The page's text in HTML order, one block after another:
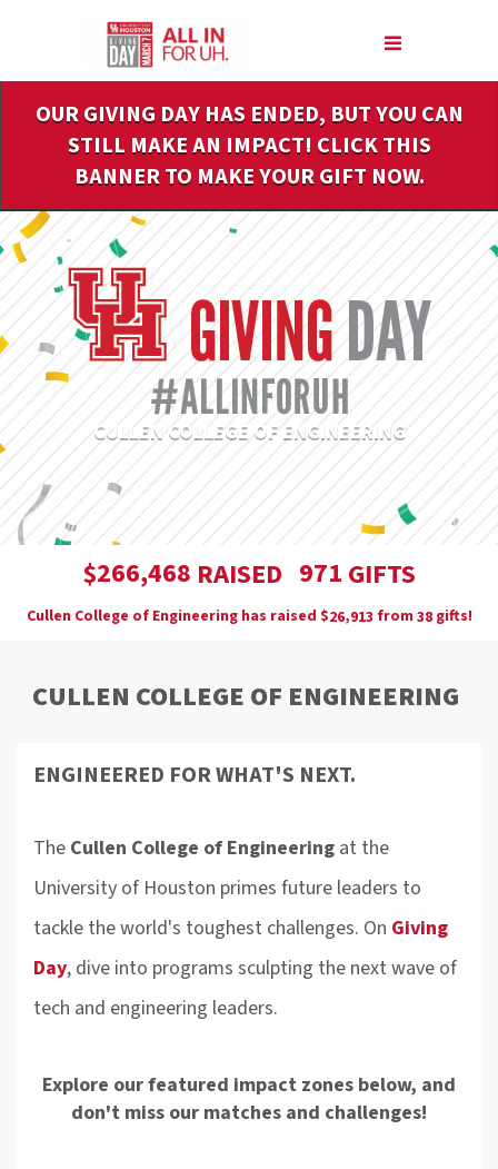
Content
OUR GIVING DAY HAS ENDED, BUT YOU CAN
STILL MAKE AN IMPACT! CLICK THIS
BANNER TO MAKE YOUR GIFT NOW.
CULLEN COLLEGE OF ENGINEERING
$266,468 RAISED 971 GIFTS
Cullen College of Engineering has raised $26,913 from 38gifts!
CULLEN COLLEGE OF ENGINEERING
ENGINEERED FOR WHAT'S NEXT.
The Cullen College of Engineering at the
University of Houston primes future leaders to
tackle the world's toughest challenges. On Giving
Day, dive into programs sculpting the next wave of
tech and engineering leaders.
Explore our featured impact zones below, and
don't miss our matches and challenges!